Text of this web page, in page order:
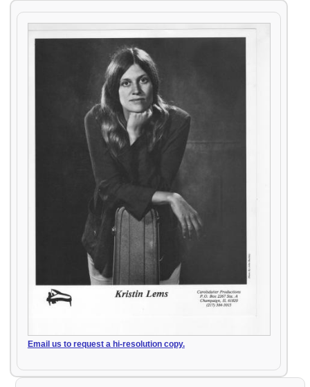
Email us to request a hi-resolution copy.